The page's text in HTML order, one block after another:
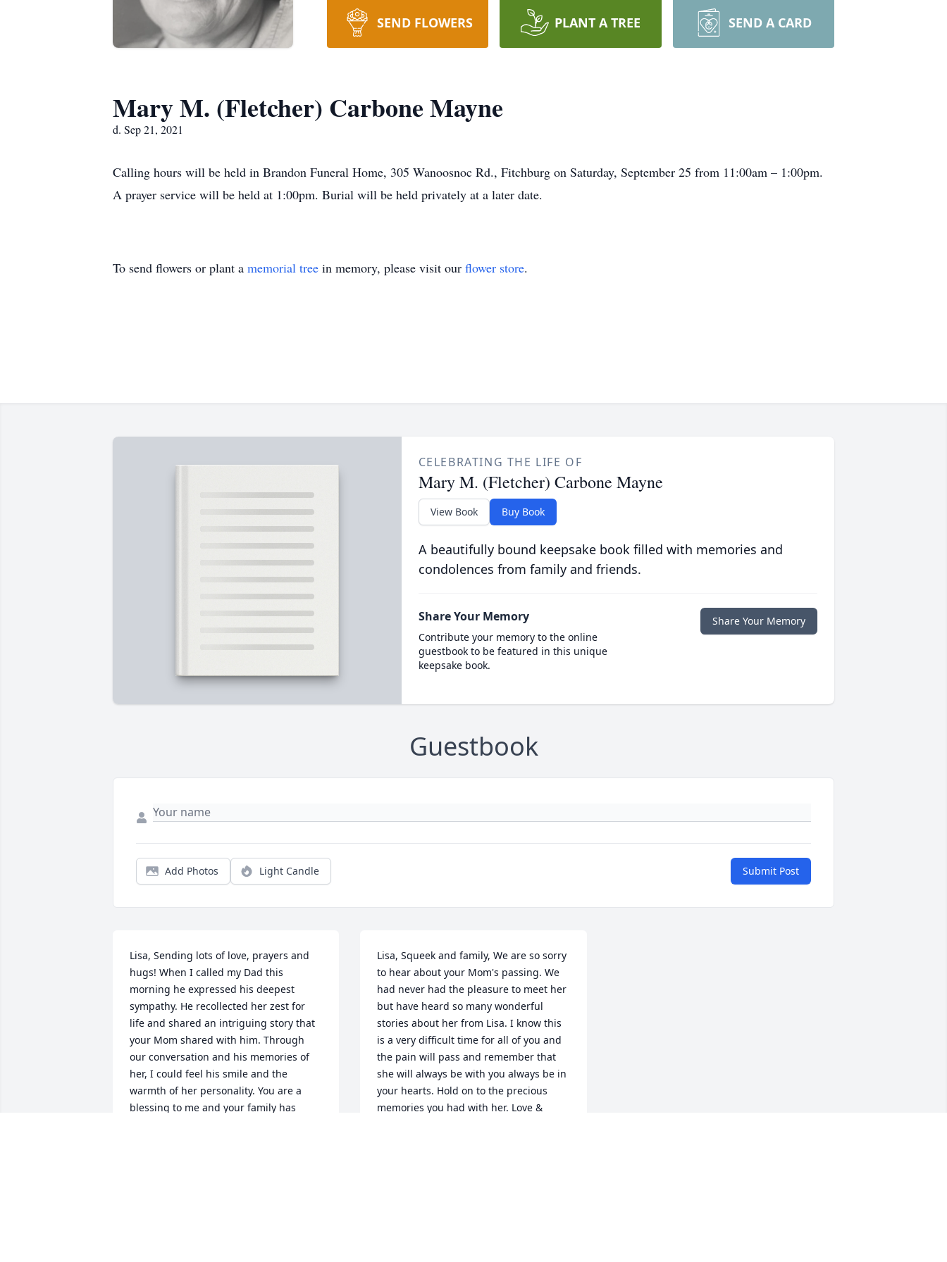
SEND FLOWERS PLANT A TREE SEND A CARD
Mary M. (Fletcher) Carbone Mayne
d. Sep 21, 2021
Calling hours will be held in Brandon Funeral Home, 305 Wanoosnoc Rd., Fitchburg on Saturday, September 25 from 11:00am – 1:00pm.
A prayer service will be held at 1:00pm. Burial will be held privately at a later date.
To send flowers or plant a memorial tree in memory, please visit our flower store.
CELEBRATING THE LIFE OF
Mary M. (Fletcher) Carbone Mayne
View Book Buy Book
A beautifully bound keepsake book filled with memories and
condolences from family and friends.
Share Your Memory
Contribute your memory to the online
guestbook to be featured in this unique
keepsake book.
Share Your Memory
Guestbook
Add Photos Light Candle Submit Post
Lisa, Sending lots of love, prayers and
hugs! When I called my Dad this
morning he expressed his deepest
sympathy. He recollected her zest for
life and shared an intriguing story that
your Mom shared with him. Through
our conversation and his memories of
her, I could feel his smile and the
warmth of her personality. You are a
blessing to me and your family has
Lisa, Squeek and family, We are so sorry
to hear about your Mom's passing. We
had never had the pleasure to meet her
but have heard so many wonderful
stories about her from Lisa. I know this
is a very difficult time for all of you and
the pain will pass and remember that
she will always be with you always be in
your hearts. Hold on to the precious
memories you had with her. Love &